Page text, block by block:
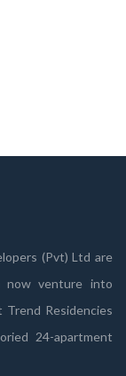
(Pvt) Ltd are
now venture into
Residencies
24-apartment